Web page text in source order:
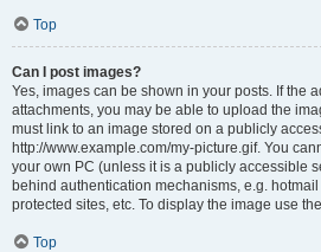
Top
Can I post images?
Yes, images can be shown in your posts. If the
attachments, you may be able to upload the
must link to an image stored on a publicly
http://www.example.com/my-picture.gif. You
your own PC (unless it is a publicly accessible
behind authentication mechanisms, e.g.
protected sites, etc. To display the image use
Top